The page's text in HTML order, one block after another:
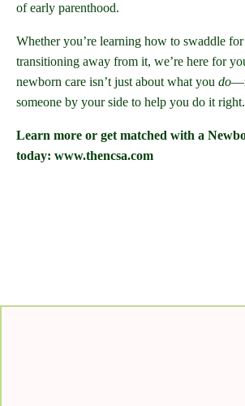
of early parenthood.
Whether you’re learning how to swaddle
transitioning away from it, we’re here for
newborn care isn’t just about what you do
someone by your side to help you do it right.
Learn more or get matched with a
today: www.thencsa.com